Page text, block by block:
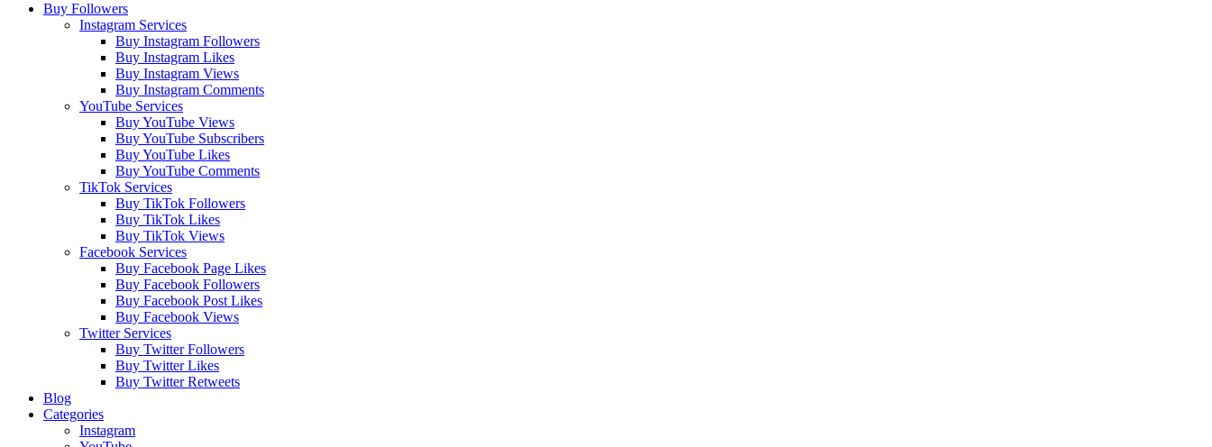
Buy Followers
Instagram Services
Buy Instagram Followers
Buy Instagram Likes
Buy Instagram Views
Buy Instagram Comments
YouTube Services
Buy YouTube Views
Buy YouTube Subscribers
Buy YouTube Likes
Buy YouTube Comments
TikTok Services
Buy TikTok Followers
Buy TikTok Likes
Buy TikTok Views
Facebook Services
Buy Facebook Page Likes
Buy Facebook Followers
Buy Facebook Post Likes
Buy Facebook Views
Twitter Services
Buy Twitter Followers
Buy Twitter Likes
Buy Twitter Retweets
Blog
Categories
Instagram